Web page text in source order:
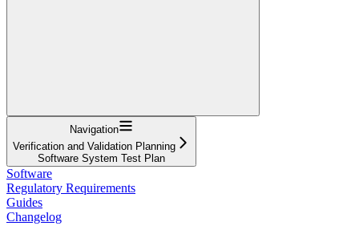
Navigation
Verification and Validation Planning
Software System Test Plan
Software
Regulatory Requirements
Guides
Changelog